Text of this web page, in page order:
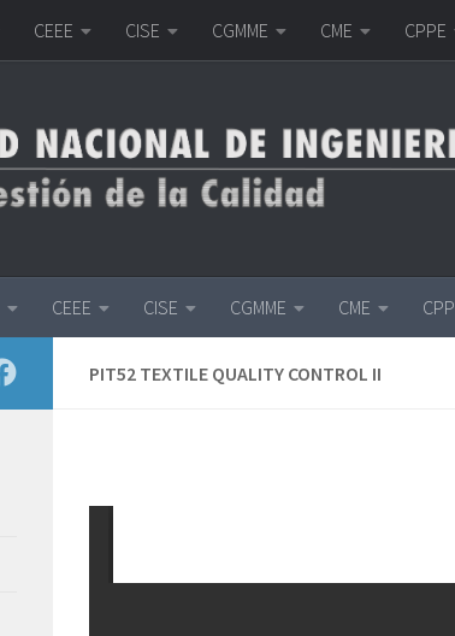
CEEE CISE CGMME CME CPPE
CEEE CISE CGMME CME
PIT52 TEXTILE QUALITY CONTROL II